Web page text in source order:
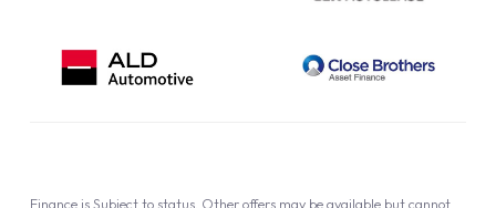
Finance is Subject to status. Other offers may be available but cannot